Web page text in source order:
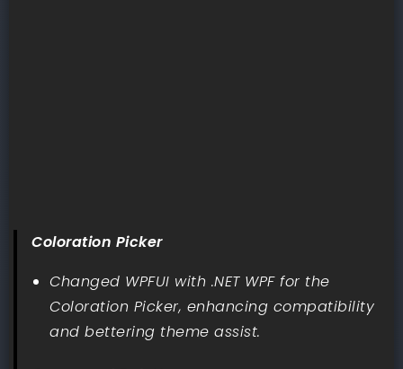
Coloration Picker
Changed WPFUI with .NET WPF for the
Coloration Picker, enhancing compatibility
and bettering theme assist.